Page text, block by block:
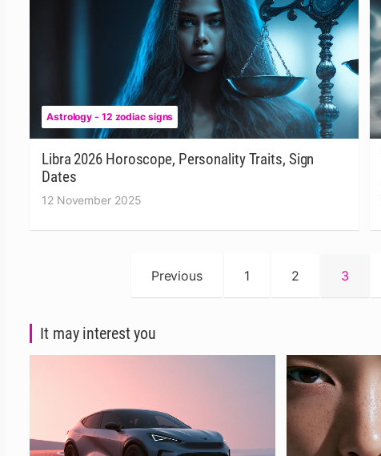
Astrology - 12 zodiac signs
Libra 2026 Horoscope, Personality Traits, Sign
Dates
12 November 2025
pagination
Previous 1 2 3
It may interest you